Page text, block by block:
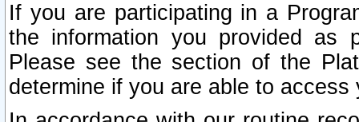
If you are participating in a
the information you provided as
Please see the section of the
determine if you are able to